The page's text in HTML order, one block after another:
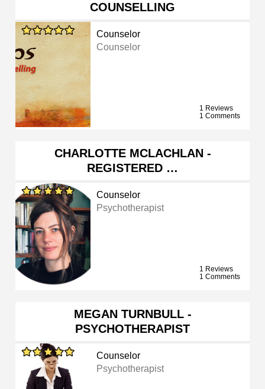
COUNSELLING
Counselor
Counselor
1 Reviews
1 Comments
CHARLOTTE MCLACHLAN -
REGISTERED …
Counselor
Psychotherapist
1 Reviews
1 Comments
MEGAN TURNBULL -
PSYCHOTHERAPIST
Counselor
Psychotherapist